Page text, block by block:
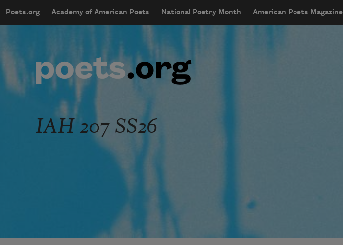
mobileMenu
Main navigation
Poets.org Academy of American Poets National Poetry Month American Poets Magazine
User account menu
IAH 207 SS26